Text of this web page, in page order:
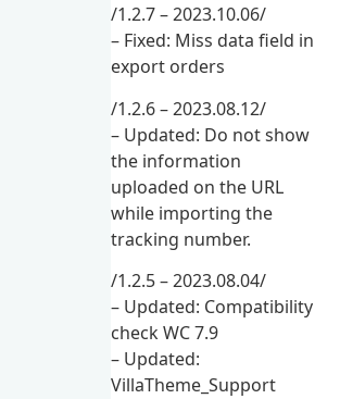
/1.2.7 – 2023.10.06/
– Fixed: Miss data field in
export orders
/1.2.6 – 2023.08.12/
– Updated: Do not show
the information
uploaded on the URL
while importing the
tracking number.
/1.2.5 – 2023.08.04/
– Updated: Compatibility
check WC 7.9
– Updated:
VillaTheme_Support